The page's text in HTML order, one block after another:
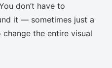
don’t have to
it — sometimes just a
the entire visual